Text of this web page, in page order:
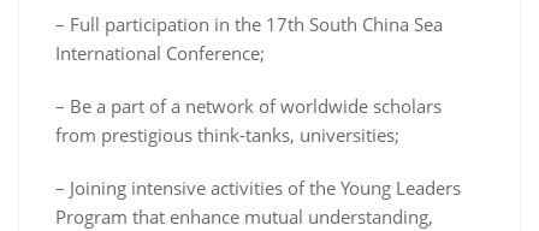
– Full participation in the 17th South China Sea
International Conference;
– Be a part of a network of worldwide scholars
from prestigious think-tanks, universities;
– Joining intensive activities of the Young Leaders
Program that enhance mutual understanding,